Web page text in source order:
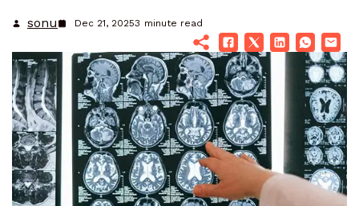
sonu Dec 21, 20253 minute read